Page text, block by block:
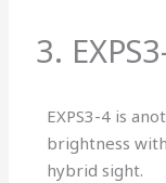
3.
EXPS3-4 is
brightness
hybrid sight.